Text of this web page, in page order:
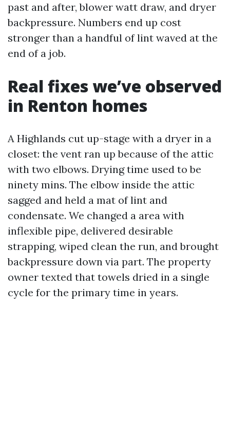
past and after, blower watt draw, and dryer
backpressure. Numbers end up cost
stronger than a handful of lint waved at the
end of a job.
Real fixes we’ve observed
in Renton homes
A Highlands cut up-stage with a dryer in a
closet: the vent ran up because of the attic
with two elbows. Drying time used to be
ninety mins. The elbow inside the attic
sagged and held a mat of lint and
condensate. We changed a area with
inflexible pipe, delivered desirable
strapping, wiped clean the run, and brought
backpressure down via part. The property
owner texted that towels dried in a single
cycle for the primary time in years.